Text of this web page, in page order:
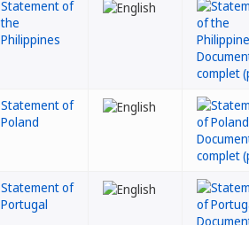
Statement of
the
Philippines
Statement of
Poland
Statement of
Portugal